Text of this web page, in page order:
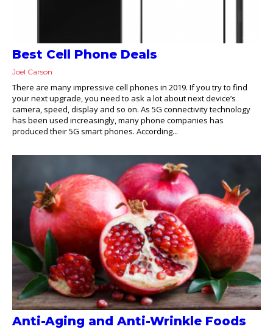
Best Cell Phone Deals
Joel Carson
There are many impressive cell phones in 2019. If you try to find
your next upgrade, you need to ask a lot about next device’s
camera, speed, display and so on. As 5G connectivity technology
has been used increasingly, many phone companies has
produced their 5G smart phones. According...
Anti-Aging and Anti-Wrinkle Foods